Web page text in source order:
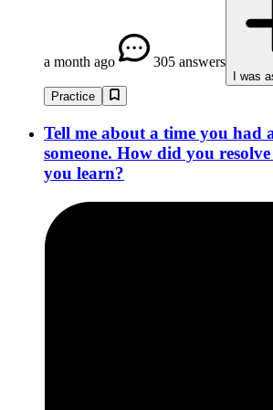
a month ago 305 answers
I was
Practice
Tell me about a time you had
someone. How did you
you learn?